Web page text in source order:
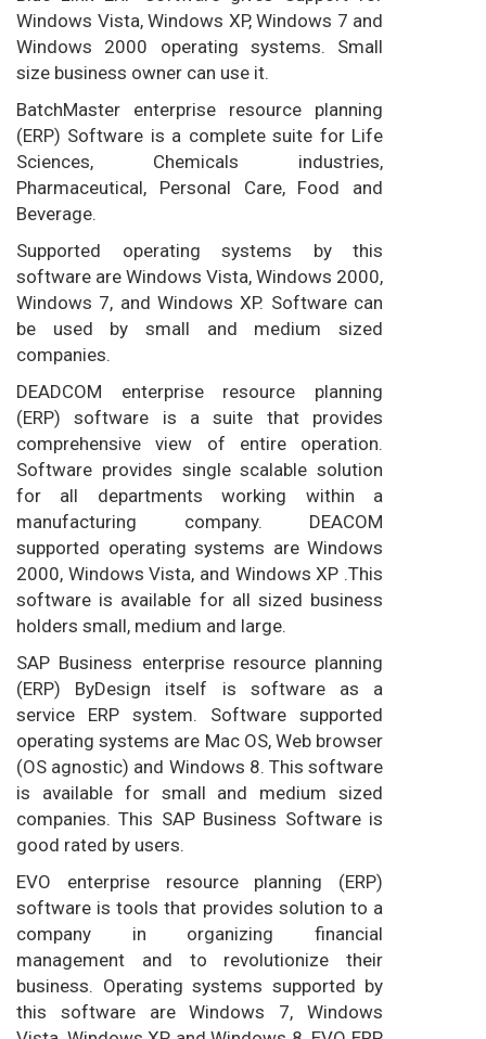
Windows Vista, Windows XP, Windows 7 and
Windows 2000 operating systems. Small
size business owner can use it.
BatchMaster enterprise resource planning
(ERP) Software is a complete suite for Life
Sciences, Chemicals industries,
Pharmaceutical, Personal Care, Food and
Beverage.
Supported operating systems by this
software are Windows Vista, Windows 2000,
Windows 7, and Windows XP. Software can
be used by small and medium sized
companies.
DEADCOM enterprise resource planning
(ERP) software is a suite that provides
comprehensive view of entire operation.
Software provides single scalable solution
for all departments working within a
manufacturing company. DEACOM
supported operating systems are Windows
2000, Windows Vista, and Windows XP .This
software is available for all sized business
holders small, medium and large.
SAP Business enterprise resource planning
(ERP) ByDesign itself is software as a
service ERP system. Software supported
operating systems are Mac OS, Web browser
(OS agnostic) and Windows 8. This software
is available for small and medium sized
companies. This SAP Business Software is
good rated by users.
EVO enterprise resource planning (ERP)
software is tools that provides solution to a
company in organizing financial
management and to revolutionize their
business. Operating systems supported by
this software are Windows 7, Windows